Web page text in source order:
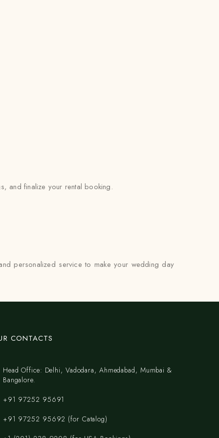
and finalize your rental booking.
personalized service to make your wedding day
CONTACTS
Head Office: Delhi, Vadodara, Ahmedabad, Mumbai &
Bangalore.
+91 97252 95691
+91 97252 95692 (for Catalog)